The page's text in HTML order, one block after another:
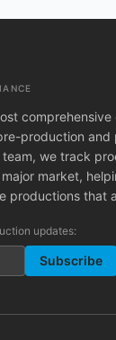
production
we track
market,
productions that
updates:
Subscribe